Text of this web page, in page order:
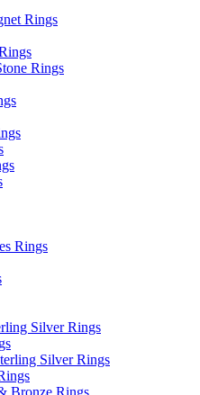
Rings
Rings
Rings
Silver Rings
Silver Rings
Bronze Rings